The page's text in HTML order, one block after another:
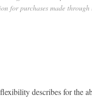
for purchases made through
describes for the